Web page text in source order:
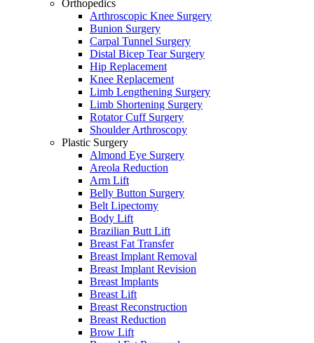
Orthopedics
Arthroscopic Knee Surgery
Bunion Surgery
Carpal Tunnel Surgery
Distal Bicep Tear Surgery
Hip Replacement
Knee Replacement
Limb Lengthening Surgery
Limb Shortening Surgery
Rotator Cuff Surgery
Shoulder Arthroscopy
Plastic Surgery
Almond Eye Surgery
Areola Reduction
Arm Lift
Belly Button Surgery
Belt Lipectomy
Body Lift
Brazilian Butt Lift
Breast Fat Transfer
Breast Implant Removal
Breast Implant Revision
Breast Implants
Breast Lift
Breast Reconstruction
Breast Reduction
Brow Lift